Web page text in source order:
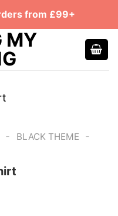
from £99+
- BLACK THEME -